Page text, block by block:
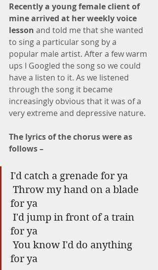
Recently a young female client of
mine arrived at her weekly voice
lesson and told me that she wanted
to sing a particular song by a
popular male artist. After a few warm
ups I Googled the song so we could
have a listen to it. As we listened
through the song it became
increasingly obvious that it was of a
very extreme and depressive nature.
The lyrics of the chorus were as
follows –
I'd catch a grenade for ya
for ya
for ya
for ya